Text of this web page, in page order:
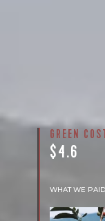
GREEN
$4.6
WHAT WE PAID
The